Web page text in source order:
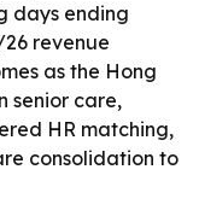
days ending
revenue
as the Hong
senior care,
HR matching,
consolidation to